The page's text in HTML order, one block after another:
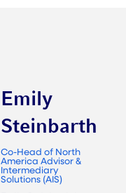
Emily
Steinbarth
Co-Head of North
America Advisor &
Intermediary
Solutions (AIS)